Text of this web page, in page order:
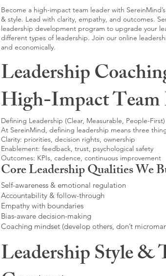
Become a high-impact team leader with
& style. Lead with clarity, empathy, and outcomes.
leadership development program to upgrade your
different types of leadership. Join our online
and economically.
Leadership
High-Impact Team
Defining Leadership (Clear, Measurable, People-First)
At SereinMind, defining leadership means three
Clarity: priorities, decision rights, ownership
Enablement: feedback, trust, psychological safety
Outcomes: KPIs, cadence, continuous improvement
Core Leadership Qualities We
Self-awareness & emotional regulation
Accountability & follow-through
Empathy with boundaries
Bias-aware decision-making
Coaching mindset (develop others, don’t
Leadership Style &